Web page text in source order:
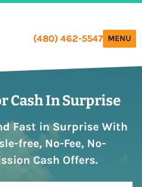
(480) 462-5547 MENU
TOGGLE
Cash In Surprise
Fast in Surprise With
free, No-Fee, No-
Cash Offers.